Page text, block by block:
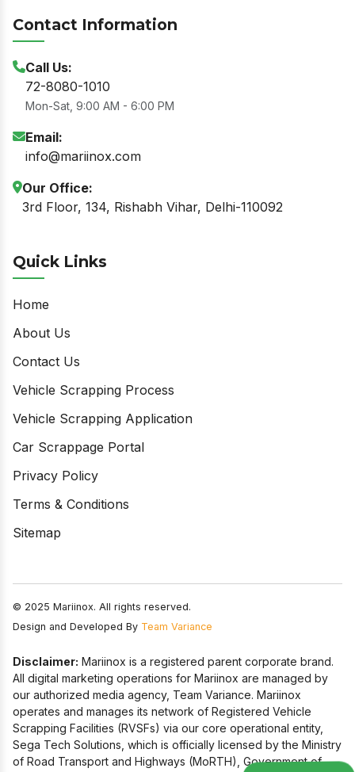
Contact Information
Call Us:
72-8080-1010
Mon-Sat, 9:00 AM - 6:00 PM
Email:
info@mariinox.com
Our Office:
3rd Floor, 134, Rishabh Vihar, Delhi-110092
Quick Links
Home
About Us
Contact Us
Vehicle Scrapping Process
Vehicle Scrapping Application
Car Scrappage Portal
Privacy Policy
Terms & Conditions
Sitemap
© 2025 Mariinox. All rights reserved.
Design and Developed By Team Variance
Disclaimer: Mariinox is a registered parent corporate brand.
All digital marketing operations for Mariinox are managed by
our authorized media agency, Team Variance. Mariinox
operates and manages its network of Registered Vehicle
Scrapping Facilities (RVSFs) via our core operational entity,
Sega Tech Solutions, which is officially licensed by the Ministry
of Road Transport and Highways (MoRTH), Government of